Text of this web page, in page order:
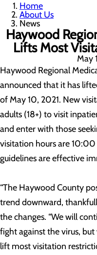
Home
About Us
News
Haywood
Lifts Most
May
Haywood Regional
announced that it has
of May 10, 2021. New
adults (18+) to visit
and enter with those
visitation hours are
guidelines are effective
“The Haywood County
trend downward,
the changes. “We will
fight against the virus,
lift most visitation